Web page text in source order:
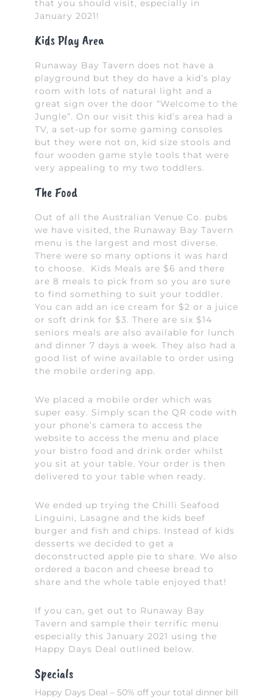
that you should visit, especially in
January 2021!
Kids Play Area
Runaway Bay Tavern does not have a
playground but they do have a kid’s play
room with lots of natural light and a
great sign over the door “Welcome to the
Jungle”. On our visit this kid’s area had a
TV, a set-up for some gaming consoles
but they were not on, kid size stools and
four wooden game style tools that were
very appealing to my two toddlers.
The Food
Out of all the Australian Venue Co. pubs
we have visited, the Runaway Bay Tavern
menu is the largest and most diverse.
There were so many options it was hard
to choose. Kids Meals are $6 and there
are 8 meals to pick from so you are sure
to find something to suit your toddler.
You can add an ice cream for $2 or a juice
or soft drink for $3. There are six $14
seniors meals are also available for lunch
and dinner 7 days a week. They also had a
good list of wine available to order using
the mobile ordering app.
We placed a mobile order which was
super easy. Simply scan the QR code with
your phone’s camera to access the
website to access the menu and place
your bistro food and drink order whilst
you sit at your table. Your order is then
delivered to your table when ready.
We ended up trying the Chilli Seafood
Linguini, Lasagne and the kids beef
burger and fish and chips. Instead of kids
desserts we decided to get a
deconstructed apple pie to share. We also
ordered a bacon and cheese bread to
share and the whole table enjoyed that!
If you can, get out to Runaway Bay
Tavern and sample their terrific menu
especially this January 2021 using the
Happy Days Deal outlined below.
Specials
Happy Days Deal – 50% off your total dinner bill